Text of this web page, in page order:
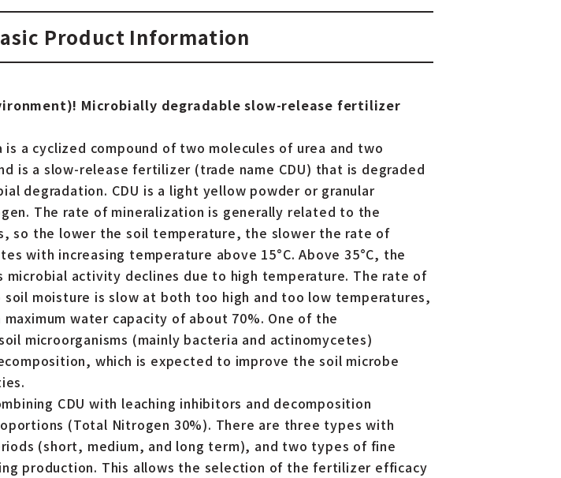
Product Information
Microbially degradable slow-release fertilizer
a cyclized compound of two molecules of urea and two
is a slow-release fertilizer (trade name CDU) that is degraded
degradation. CDU is a light yellow powder or granular
The rate of mineralization is generally related to the
so the lower the soil temperature, the slower the rate of
with increasing temperature above 15°C. Above 35°C, the
microbial activity declines due to high temperature. The rate of
moisture is slow at both too high and too low temperatures,
water capacity of about 70%. One of the
microorganisms (mainly bacteria and actinomycetes)
which is expected to improve the soil microbe
CDU with leaching inhibitors and decomposition
(Total Nitrogen 30%). There are three types with
(short, medium, and long term), and two types of fine
production. This allows the selection of the fertilizer efficacy